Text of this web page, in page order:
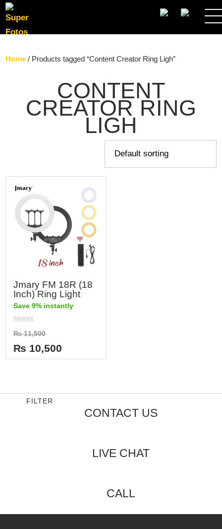
SEARCH
Home / Products tagged “Content Creator Ring Ligh”
CONTENT
CREATOR RING
LIGH
Jmary FM 18R (18
Inch) Ring Light
Save 9% instantly
Rated
0
out
of
5
₨11,500
₨ 10,500
FILTER
CONTACT US
LIVE CHAT
CALL